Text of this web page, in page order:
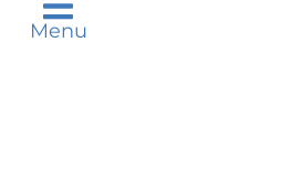
Menu
Русский